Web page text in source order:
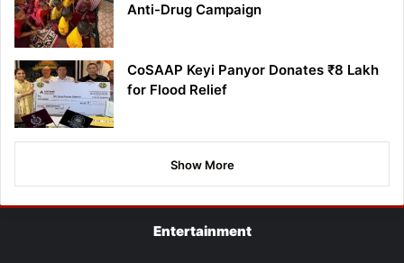
Anti-Drug Campaign
CoSAAP Keyi Panyor Donates ₹8 Lakh
for Flood Relief
Show More
Entertainment